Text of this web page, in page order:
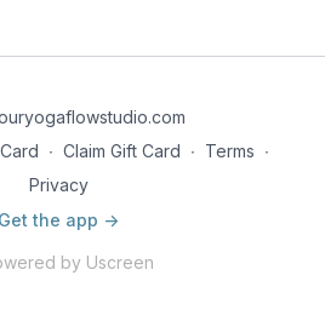
∙ Claim Gift Card ∙ Terms ∙
Privacy
Get the app ->
by Uscreen